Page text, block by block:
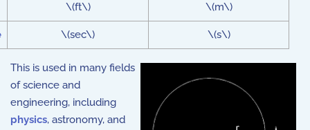
\(ft\) \(m\)
\(sec\) \(s\)
This is used in many fields
of science and
engineering, including
physics, astronomy, and